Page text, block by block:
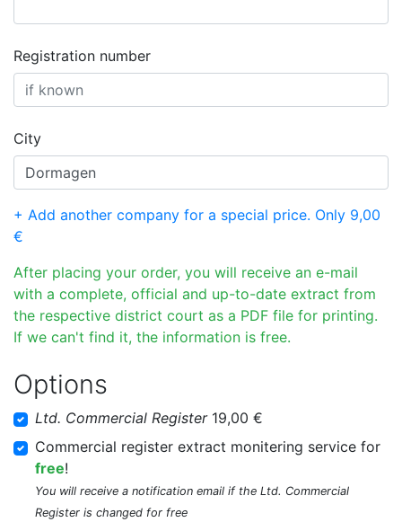
Registration number
City
+ Add another company for a special price. Only 9,00
€
After placing your order, you will receive an e-mail
with a complete, official and up-to-date extract from
the respective district court as a PDF file for printing.
If we can't find it, the information is free.
Options
Ltd. Commercial Register19,00 €
Commercial register extract monitering service for
free!
You will receive a notification email if the Ltd. Commercial
Register is changed for free